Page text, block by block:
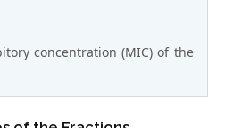
concentration (MIC) of the